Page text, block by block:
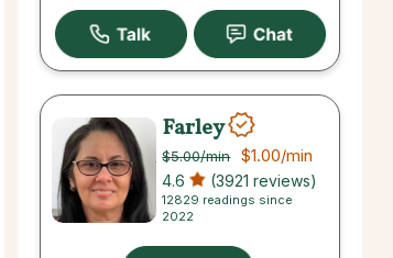
Farley
$5.00/min $1.00/min
4.6 (3921 reviews)
12829 readings since
2022